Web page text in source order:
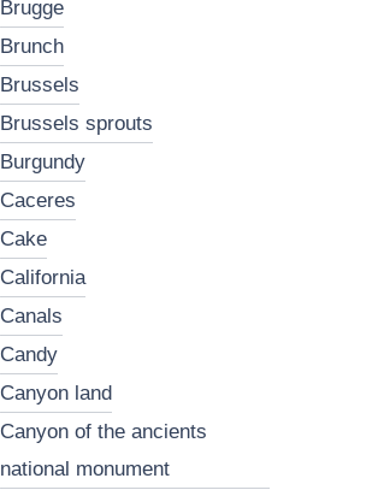
brugge
brunch
brussels
brussels sprouts
burgundy
caceres
cake
california
canals
candy
canyon land
canyon of the ancients
national monument